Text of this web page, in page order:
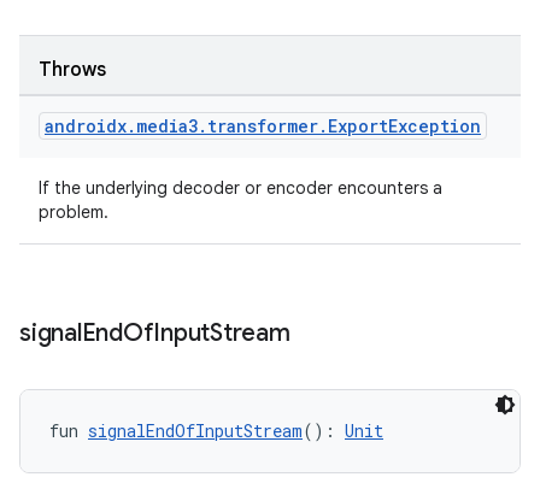
Throws
androidx. media3. transformer. ExportException
If the underlying decoder or encoder encounters a
problem.
signalEndOfInputStream
fun signalEndOfInputStream(): Unit